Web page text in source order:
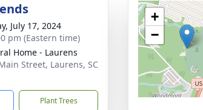
July 17, 2024
pm (Eastern time)
Home - Laurens
Street, Laurens, SC
Plant Trees
+
−